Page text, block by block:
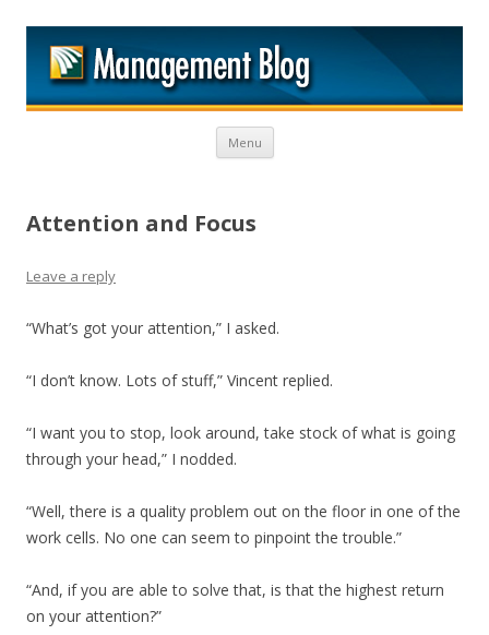
Menu Skip to content
Attention and Focus
Leave a reply
“What’s got your attention,” I asked.
“I don’t know. Lots of stuff,” Vincent replied.
“I want you to stop, look around, take stock of what is going
through your head,” I nodded.
“Well, there is a quality problem out on the floor in one of the
work cells. No one can seem to pinpoint the trouble.”
“And, if you are able to solve that, is that the highest return
on your attention?”